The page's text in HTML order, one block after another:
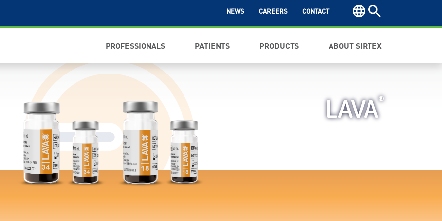
NEWS CAREERS CONTACT
PROFESSIONALS PATIENTS PRODUCTS ABOUT SIRTEX
LAVA®